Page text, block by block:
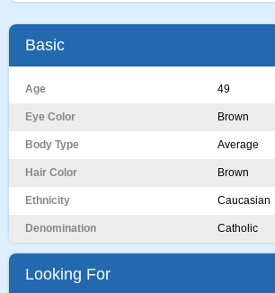
Basic
Age 49
Eye Color Brown
Body Type Average
Hair Color Brown
Ethnicity Caucasian
Denomination Catholic
Looking For